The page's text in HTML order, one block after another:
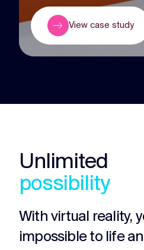
View case study
Unlimited
possibility
With virtual reality,
impossible to life